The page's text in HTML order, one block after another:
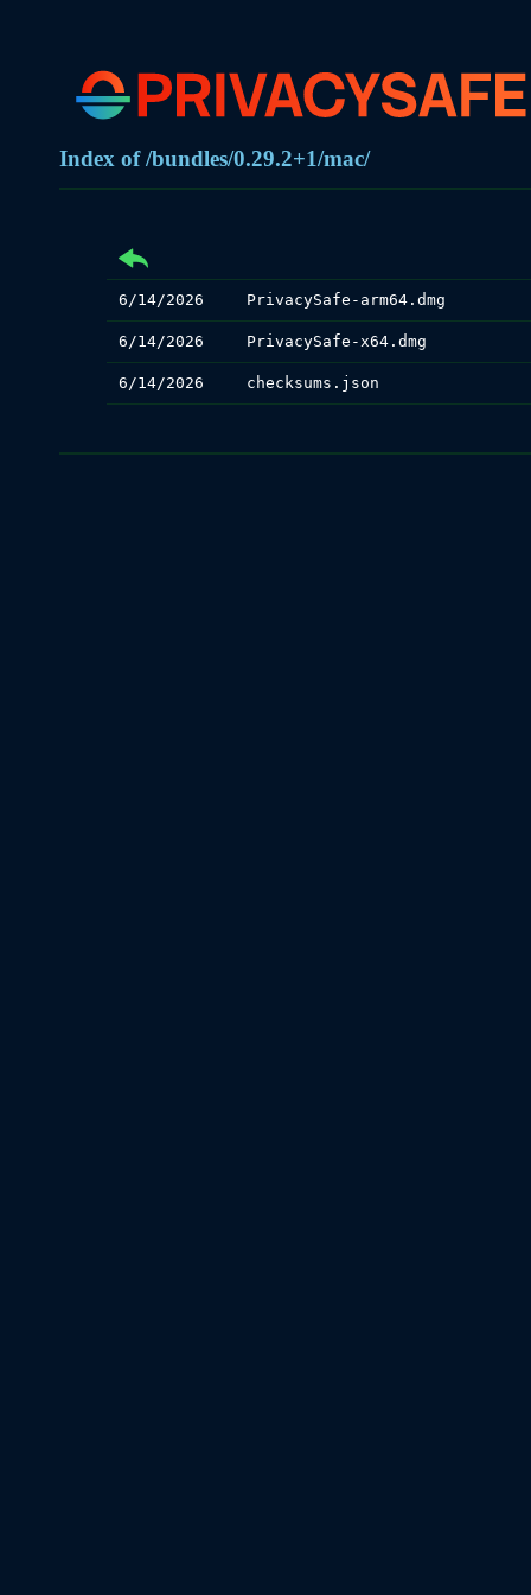
Index of /bundles/0.29.2+1/mac/
PrivacySafe-arm64.dmg
6/14/2026
PrivacySafe-x64.dmg
6/14/2026
checksums.json
6/14/2026